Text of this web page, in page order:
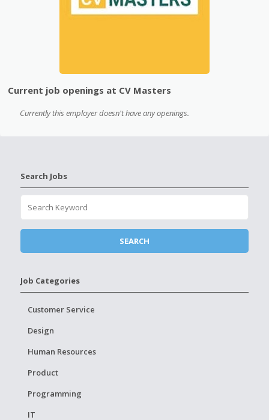
Current job openings at CV Masters
Currently this employer doesn't have any openings.
Search Jobs
Job Categories
Customer Service
Design
Human Resources
Product
Programming
IT